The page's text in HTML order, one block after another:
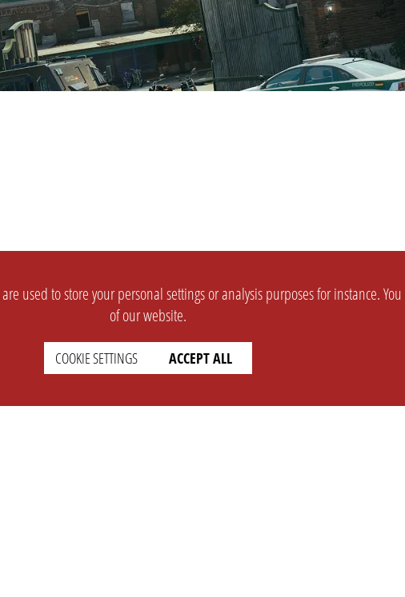
used to store your personal settings or analysis purposes for instance.
of our website.
COOKIE SETTINGS ACCEPT ALL